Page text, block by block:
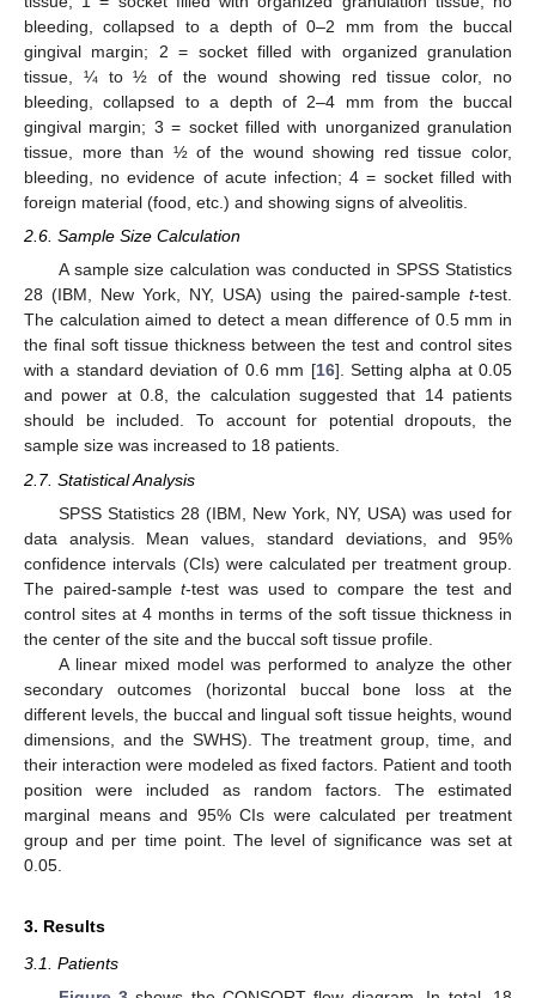
bleeding, collapsed to a depth of 0–2 mm from the buccal
gingival margin; 2 = socket filled with organized granulation
tissue, ¼ to ½ of the wound showing red tissue color, no
bleeding, collapsed to a depth of 2–4 mm from the buccal
gingival margin; 3 = socket filled with unorganized granulation
tissue, more than ½ of the wound showing red tissue color,
bleeding, no evidence of acute infection; 4 = socket filled with
foreign material (food, etc.) and showing signs of alveolitis.
2.6. Sample Size Calculation
A sample size calculation was conducted in SPSS Statistics
28 (IBM, New York, NY, USA) using the paired-sample t-test.
The calculation aimed to detect a mean difference of 0.5 mm in
the final soft tissue thickness between the test and control sites
with a standard deviation of 0.6 mm [16]. Setting alpha at 0.05
and power at 0.8, the calculation suggested that 14 patients
should be included. To account for potential dropouts, the
sample size was increased to 18 patients.
2.7. Statistical Analysis
SPSS Statistics 28 (IBM, New York, NY, USA) was used for
data analysis. Mean values, standard deviations, and 95%
confidence intervals (CIs) were calculated per treatment group.
The paired-samplet-test was used to compare the test and
control sites at 4 months in terms of the soft tissue thickness in
the center of the site and the buccal soft tissue profile.
A linear mixed model was performed to analyze the other
secondary outcomes (horizontal buccal bone loss at the
different levels, the buccal and lingual soft tissue heights, wound
dimensions, and the SWHS). The treatment group, time, and
their interaction were modeled as fixed factors. Patient and tooth
position were included as random factors. The estimated
marginal means and 95% CIs were calculated per treatment
group and per time point. The level of significance was set at
0.05.
3. Results
3.1. Patients